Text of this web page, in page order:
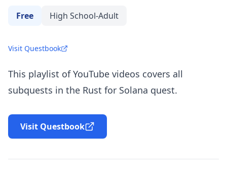
Free High School-Adult
Visit Questbook
This playlist of YouTube videos covers all
subquests in the Rust for Solana quest.
Visit Questbook